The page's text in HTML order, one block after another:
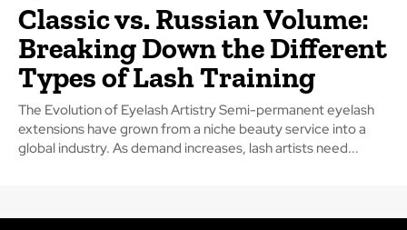
Classic vs. Russian Volume:
Breaking Down the Different
Types of Lash Training
The Evolution of Eyelash Artistry Semi-permanent eyelash
extensions have grown from a niche beauty service into a
global industry. As demand increases, lash artists need...